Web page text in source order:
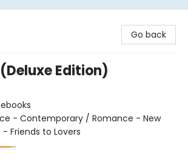
Go back
Edition)
- Contemporary / Romance - New
Friends to Lovers